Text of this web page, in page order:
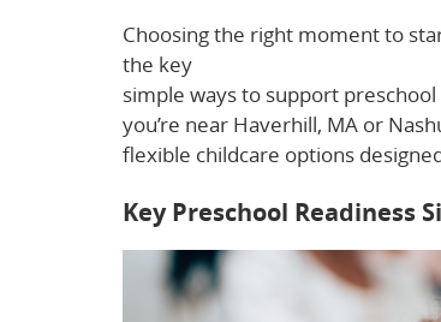
Choosing the right moment to
the key
simple ways to support
you’re near Haverhill, MA or
flexible childcare options
Key Preschool Readiness